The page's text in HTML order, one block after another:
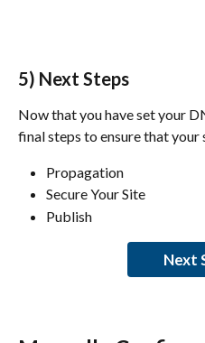
5) Next Steps
Now that you have set your
final steps to ensure that your
Propagation
Secure Your Site
Publish
Next